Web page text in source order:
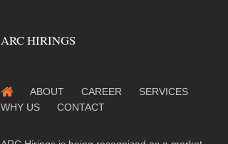
ARC HIRINGS
ABOUT CAREER
SERVICES
WHY US
CONTACT